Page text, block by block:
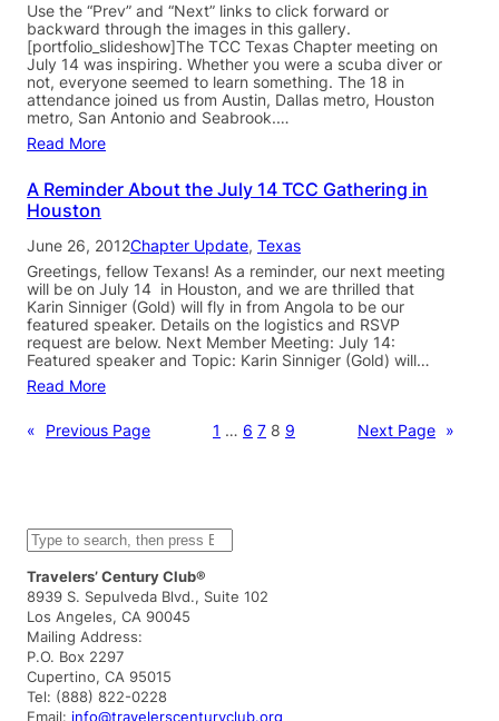
Use the “Prev” and “Next” links to click forward or
backward through the images in this gallery.
[portfolio_slideshow]The TCC Texas Chapter meeting on
July 14 was inspiring. Whether you were a scuba diver or
not, everyone seemed to learn something. The 18 in
attendance joined us from Austin, Dallas metro, Houston
metro, San Antonio and Seabrook.…
Read More
A Reminder About the July 14 TCC Gathering in
Houston
June 26, 2012Chapter Update, Texas
Greetings, fellow Texans! As a reminder, our next meeting
will be on July 14 in Houston, and we are thrilled that
Karin Sinniger (Gold) will fly in from Angola to be our
featured speaker. Details on the logistics and RSVP
request are below. Next Member Meeting: July 14:
Featured speaker and Topic: Karin Sinniger (Gold) will…
Read More
« Previous Page 1 … 6 7 8 9 Next Page »
S
e
a
r
c
h
Travelers’ Century Club®
8939 S. Sepulveda Blvd., Suite 102
Los Angeles, CA 90045
Mailing Address:
P.O. Box 2297
Cupertino, CA 95015
Tel: (888) 822-0228
Email: info@travelerscenturyclub.org